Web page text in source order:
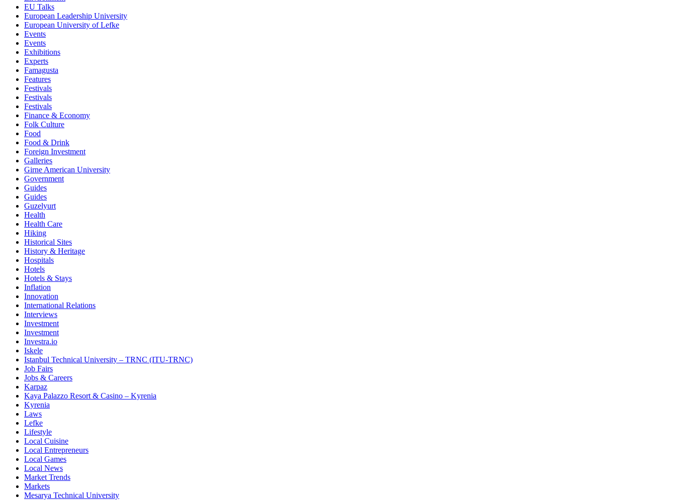
EU Talks
European Leadership University
European University of Lefke
Events
Events
Exhibitions
Experts
Famagusta
Features
Festivals
Festivals
Festivals
Finance & Economy
Folk Culture
Food
Food & Drink
Foreign Investment
Galleries
Girne American University
Government
Guides
Guides
Guzelyurt
Health
Health Care
Hiking
Historical Sites
History & Heritage
Hospitals
Hotels
Hotels & Stays
Inflation
Innovation
International Relations
Interviews
Investment
Investment
Investra.io
Iskele
Istanbul Technical University – TRNC (ITU-TRNC)
Job Fairs
Jobs & Careers
Karpaz
Kaya Palazzo Resort & Casino – Kyrenia
Kyrenia
Laws
Lefke
Lifestyle
Local Cuisine
Local Entrepreneurs
Local Games
Local News
Market Trends
Markets
Mesarya Technical University